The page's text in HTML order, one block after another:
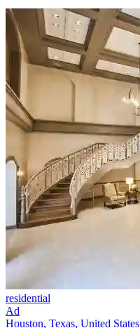
residential
Ad
Houston, Texas, United States